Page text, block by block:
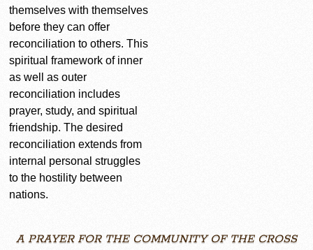
themselves with themselves
before they can offer
reconciliation to others. This
spiritual framework of inner
as well as outer
reconciliation includes
prayer, study, and spiritual
friendship. The desired
reconciliation extends from
internal personal struggles
to the hostility between
nations.
A PRAYER FOR THE COMMUNITY OF THE CROSS